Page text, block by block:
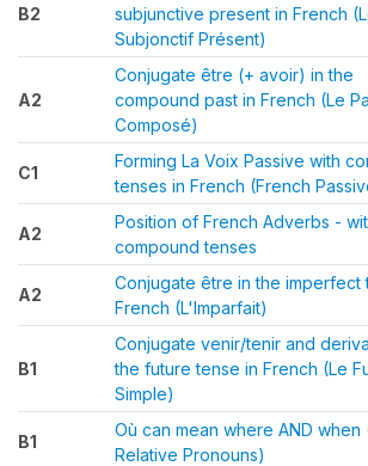
B2
subjunctive present in French
Subjonctif Présent)
A2
Conjugate être (+ avoir) in the
compound past in French (Le
Composé)
C1
Forming La Voix Passive with
tenses in French (French
A2
Position of French Adverbs -
compound tenses
A2
Conjugate être in the imperfect
French (L'Imparfait)
B1
Conjugate venir/tenir and
the future tense in French (Le
Simple)
B1
Où can mean where AND when
Relative Pronouns)